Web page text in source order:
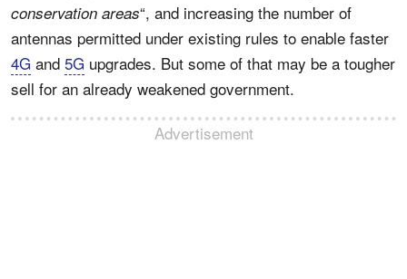
conservation areas“, and increasing the number of
antennas permitted under existing rules to enable faster
4G and 5G upgrades. But some of that may be a tougher
sell for an already weakened government.
Advertisement